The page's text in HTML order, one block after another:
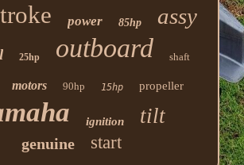
power 85hp assy
25hp outboard shaft
motors 90hp 15hp propeller
ignition tilt
genuine start